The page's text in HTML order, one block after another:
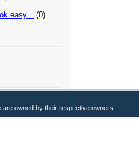
easy...
(0)
owned by their respective owners.